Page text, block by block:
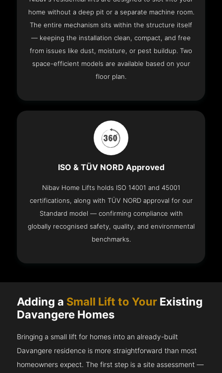
home without a deep pit or a separate machine room.
The entire mechanism sits within the structure itself
— keeping the installation clean, compact, and free
from issues like dust, moisture, or pest buildup. Two
space-efficient models are available based on your
floor plan.
ISO & TÜV NORD Approved
Nibav Home Lifts holds ISO 14001 and 45001
certifications, along with TÜV NORD approval for our
Standard model — confirming compliance with
globally recognised safety, quality, and environmental
benchmarks.
Adding a Small Lift to Your Existing
Davangere Homes
Bringing a small lift for homes into an already-built
Davangere residence is more straightforward than most
homeowners expect. The first step is a site assessment —